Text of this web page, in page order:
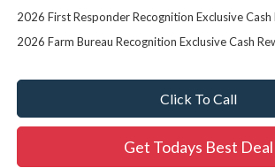
2026 First Responder Recognition Exclusive Cash
2026 Farm Bureau Recognition Exclusive Cash
Click To Call
Get Todays Best Deal